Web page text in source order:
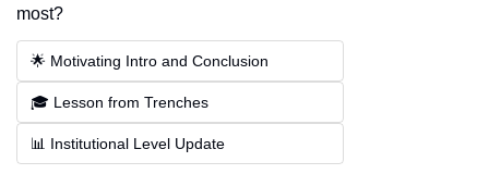
most?
🌟 Motivating Intro and Conclusion
🎓 Lesson from Trenches
📊 Institutional Level Update